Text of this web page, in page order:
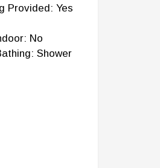
Provided: Yes
No
Shower